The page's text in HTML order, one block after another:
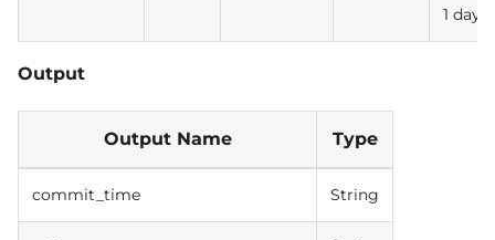
1 day
Output
Output Name Type
commit_time String